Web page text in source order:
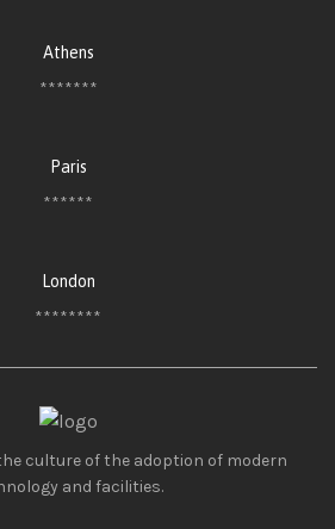
Athens
*******
Paris
******
London
********
culture of the adoption of modern
and facilities.